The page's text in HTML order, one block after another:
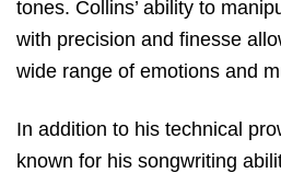
tones. Collins’ ability to
with precision and finesse
wide range of emotions and
In addition to his technical
known for his songwriting